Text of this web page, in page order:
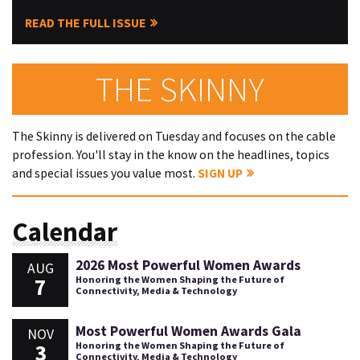
READ THE FULL ISSUE
THE SKINNY
The Skinny is delivered on Tuesday and focuses on the cable
profession. You'll stay in the know on the headlines, topics
and special issues you value most. SIGN UP
Calendar
AUG
7
2026 Most Powerful Women Awards
Honoring the Women Shaping the Future of
Connectivity, Media & Technology
NOV
3
Most Powerful Women Awards Gala
Honoring the Women Shaping the Future of
Connectivity, Media & Technology